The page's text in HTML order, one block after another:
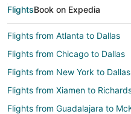
FlightsBook on Expedia
Flights from Atlanta to Dallas
Flights from Chicago to Dallas
Flights from New York to Dallas
Flights from Xiamen to
Flights from Guadalajara to